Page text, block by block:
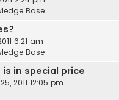
Base
6:21 am
Base
in special price
2011 12:05 pm